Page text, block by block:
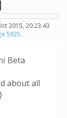
2015, 20:23:43
5925.
Beta
about all